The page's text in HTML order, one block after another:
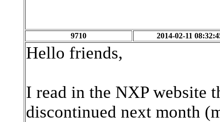
9710 2014-02-11
Hello friends,
I read in the NXP website
discontinued next month